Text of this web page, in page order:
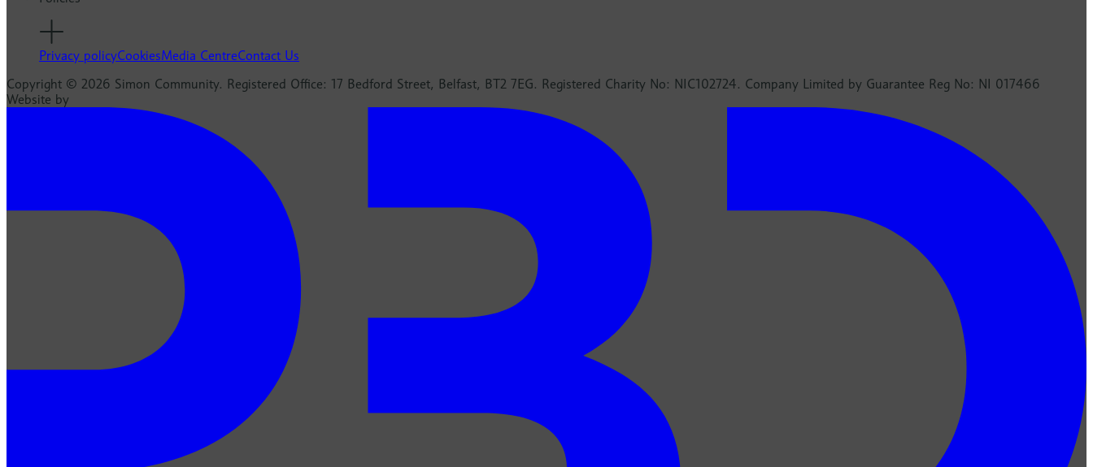
Privacy policyCookiesMedia CentreContact Us
Copyright © 2026 Simon Community. Registered Office: 17 Bedford Street, Belfast, BT2 7EG. Registered Charity No: NIC102724. Company Limited by Guarantee Reg No: NI 017466
Website by